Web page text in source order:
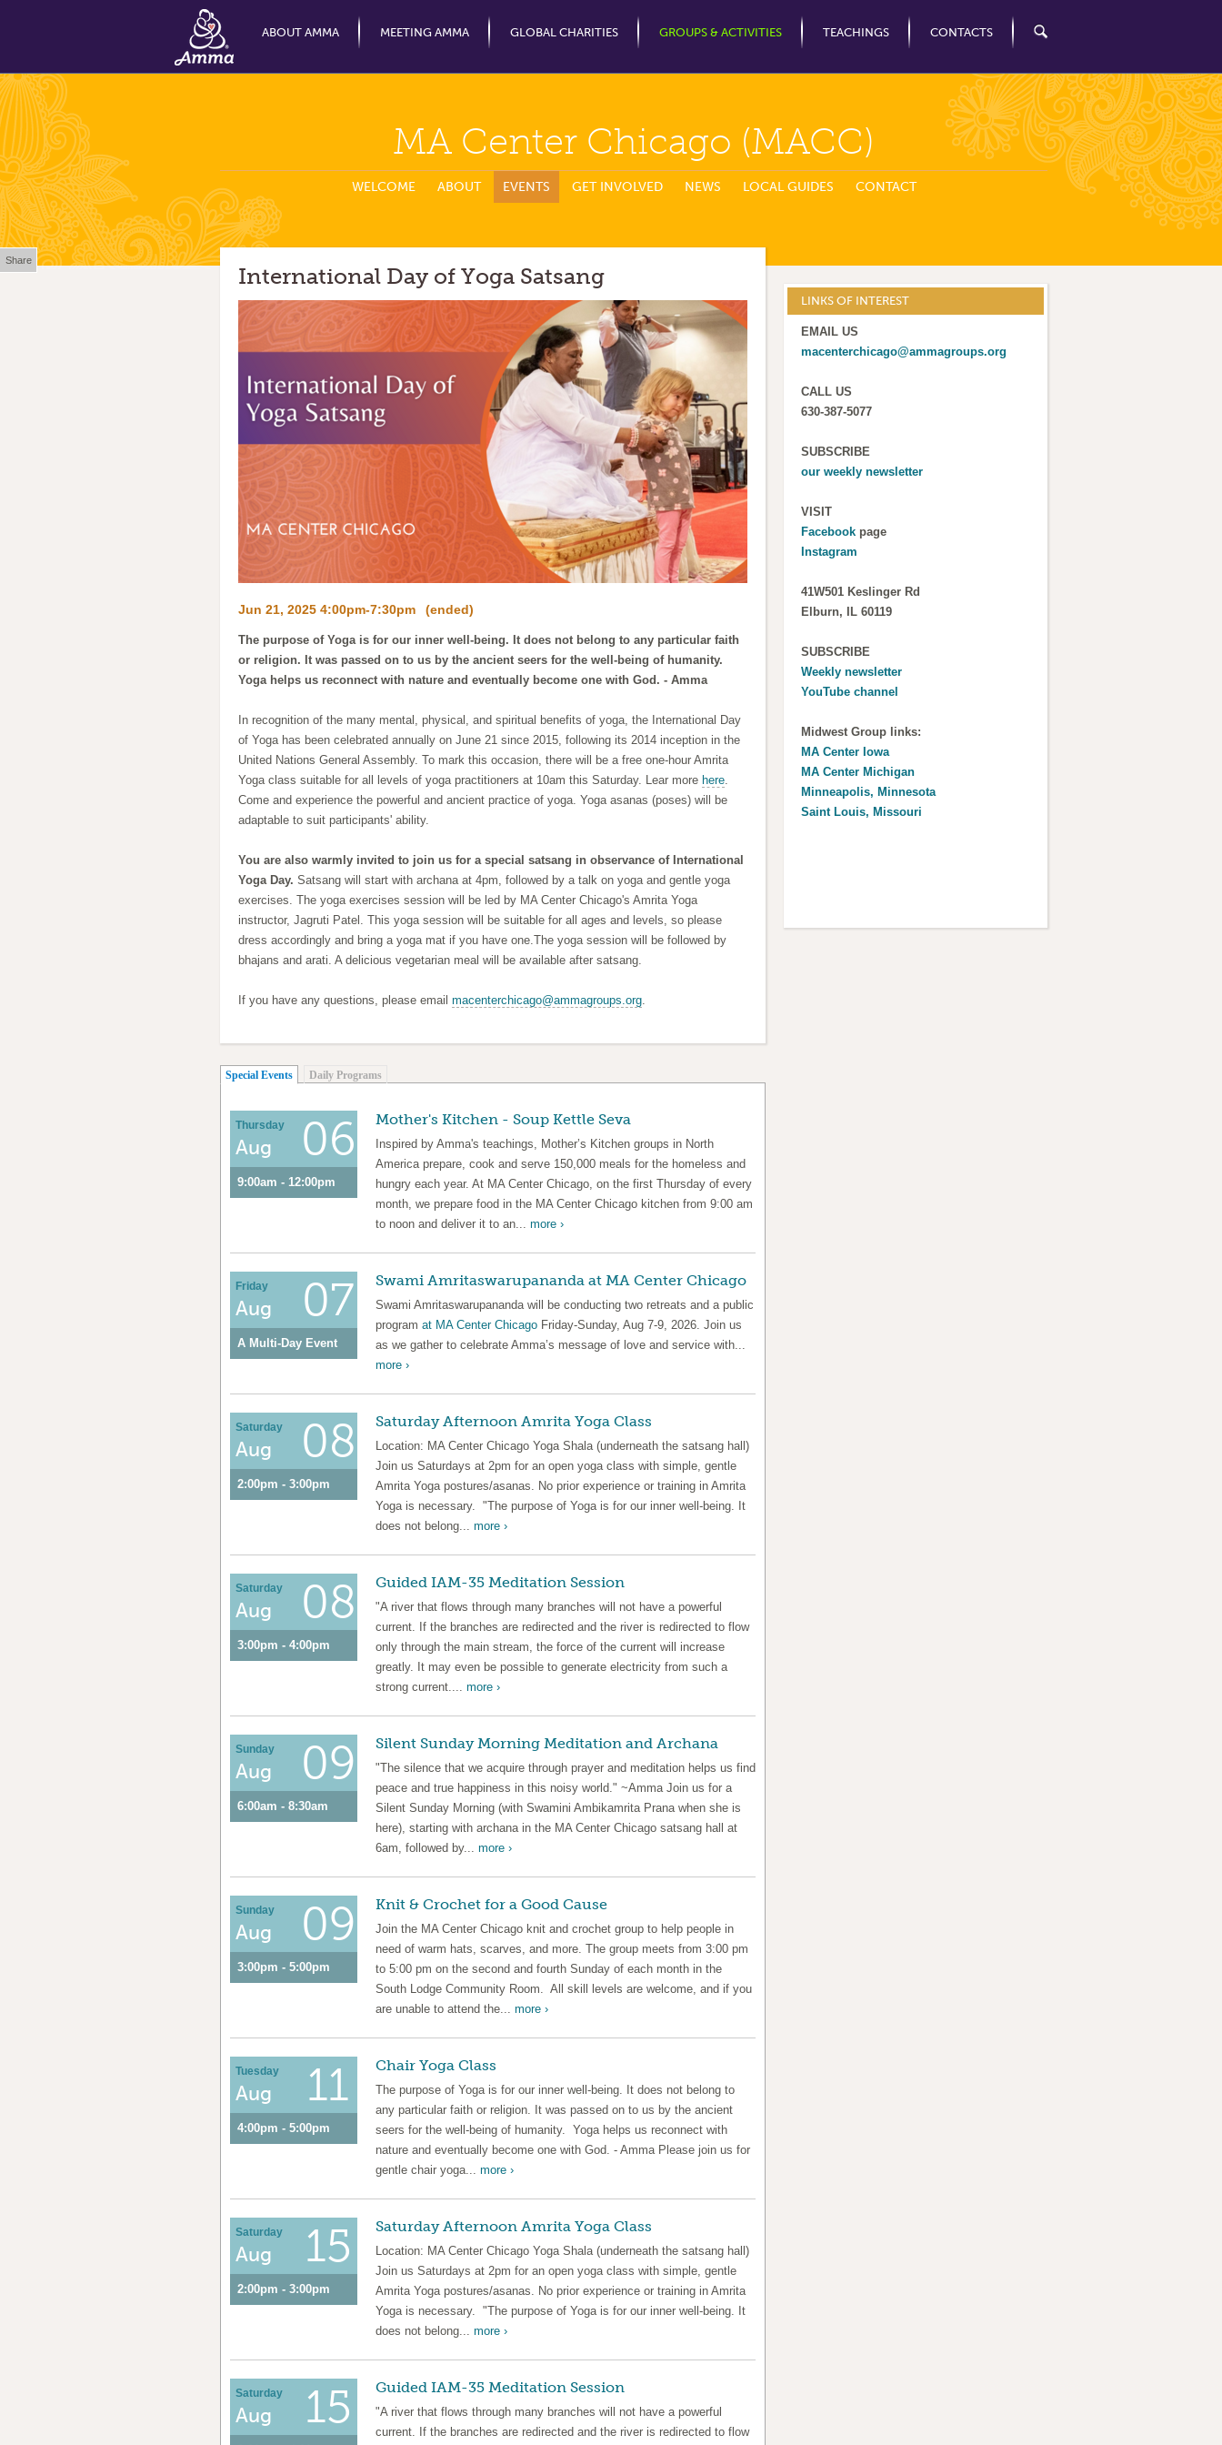
ABOUT AMMA
MEETING AMMA GLOBAL CHARITIES GROUPS & ACTIVITIES TEACHINGS CONTACTS
MA Center Chicago (MACC)
WELCOME ABOUT EVENTS GET INVOLVED NEWS LOCAL GUIDES CONTACT
International Day of Yoga Satsang
Jun 21, 2025 4:00pm-7:30pm (ended)
The purpose of Yoga is for our inner well-being. It does not belong to any particular faith
or religion. It was passed on to us by the ancient seers for the well-being of humanity.
Yoga helps us reconnect with nature and eventually become one with God. - Amma
In recognition of the many mental, physical, and spiritual benefits of yoga, the International Day
of Yoga has been celebrated annually on June 21 since 2015, following its 2014 inception in the
United Nations General Assembly. To mark this occasion, there will be a free one-hour Amrita
Yoga class suitable for all levels of yoga practitioners at 10am this Saturday. Lear more here.
Come and experience the powerful and ancient practice of yoga. Yoga asanas (poses) will be
adaptable to suit participants' ability.
You are also warmly invited to join us for a special satsang in observance of International
Yoga Day. Satsang will start with archana at 4pm, followed by a talk on yoga and gentle yoga
exercises. The yoga exercises session will be led by MA Center Chicago's Amrita Yoga
instructor, Jagruti Patel. This yoga session will be suitable for all ages and levels, so please
dress accordingly and bring a yoga mat if you have one.The yoga session will be followed by
bhajans and arati. A delicious vegetarian meal will be available after satsang.
If you have any questions, please email macenterchicago@ammagroups.org.
Special Events (active tab)
Daily Programs
Thursday
Aug 06
9:00am - 12:00pm
Mother's Kitchen - Soup Kettle Seva
Inspired by Amma's teachings, Mother’s Kitchen groups in North
America prepare, cook and serve 150,000 meals for the homeless and
hungry each year. At MA Center Chicago, on the first Thursday of every
month, we prepare food in the MA Center Chicago kitchen from 9:00 am
to noon and deliver it to an... more ›
Friday
Aug 07
A Multi-Day Event
Swami Amritaswarupananda at MA Center Chicago
Swami Amritaswarupananda will be conducting two retreats and a public
program at MA Center Chicago Friday-Sunday, Aug 7-9, 2026. Join us
as we gather to celebrate Amma’s message of love and service with...
more ›
Saturday
Aug 08
2:00pm - 3:00pm
Saturday Afternoon Amrita Yoga Class
Location: MA Center Chicago Yoga Shala (underneath the satsang hall)
Join us Saturdays at 2pm for an open yoga class with simple, gentle
Amrita Yoga postures/asanas. No prior experience or training in Amrita
Yoga is necessary. "The purpose of Yoga is for our inner well-being. It
does not belong... more ›
Saturday
Aug 08
3:00pm - 4:00pm
Guided IAM-35 Meditation Session
"A river that flows through many branches will not have a powerful
current. If the branches are redirected and the river is redirected to flow
only through the main stream, the force of the current will increase
greatly. It may even be possible to generate electricity from such a
strong current.... more ›
Sunday
Aug 09
6:00am - 8:30am
Silent Sunday Morning Meditation and Archana
"The silence that we acquire through prayer and meditation helps us find
peace and true happiness in this noisy world." ~Amma Join us for a
Silent Sunday Morning (with Swamini Ambikamrita Prana when she is
here), starting with archana in the MA Center Chicago satsang hall at
6am, followed by... more ›
Sunday
Aug 09
3:00pm - 5:00pm
Knit & Crochet for a Good Cause
Join the MA Center Chicago knit and crochet group to help people in
need of warm hats, scarves, and more. The group meets from 3:00 pm
to 5:00 pm on the second and fourth Sunday of each month in the
South Lodge Community Room. All skill levels are welcome, and if you
are unable to attend the... more ›
Tuesday
Aug 11
4:00pm - 5:00pm
Chair Yoga Class
The purpose of Yoga is for our inner well-being. It does not belong to
any particular faith or religion. It was passed on to us by the ancient
seers for the well-being of humanity. Yoga helps us reconnect with
nature and eventually become one with God. - Amma Please join us for
gentle chair yoga... more ›
Saturday
Aug 15
2:00pm - 3:00pm
Saturday Afternoon Amrita Yoga Class
Location: MA Center Chicago Yoga Shala (underneath the satsang hall)
Join us Saturdays at 2pm for an open yoga class with simple, gentle
Amrita Yoga postures/asanas. No prior experience or training in Amrita
Yoga is necessary. "The purpose of Yoga is for our inner well-being. It
does not belong... more ›
Saturday
Aug 15 Guided IAM-35 Meditation Session
"A river that flows through many branches will not have a powerful
current. If the branches are redirected and the river is redirected to flow
LINKS OF INTEREST
EMAIL US
macenterchicago@ammagroups.org
CALL US
630-387-5077
SUBSCRIBE
our weekly newsletter
VISIT
Facebook page
Instagram
41W501 Keslinger Rd
Elburn, IL 60119
SUBSCRIBE
Weekly newsletter
YouTube channel
Midwest Group links:
MA Center Iowa
MA Center Michigan
Minneapolis, Minnesota
Saint Louis, Missouri
Share